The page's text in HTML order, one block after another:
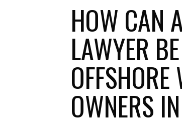
HOW CAN
LAWYER
OWNERS